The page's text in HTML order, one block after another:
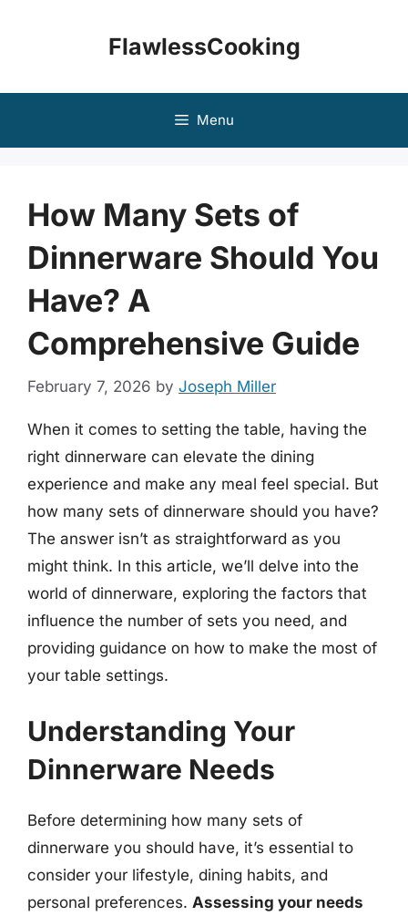
FlawlessCooking
Menu
How Many Sets of
Dinnerware Should You
Have? A
Comprehensive Guide
February 7, 2026 by Joseph Miller
When it comes to setting the table, having the
right dinnerware can elevate the dining
experience and make any meal feel special. But
how many sets of dinnerware should you have?
The answer isn’t as straightforward as you
might think. In this article, we’ll delve into the
world of dinnerware, exploring the factors that
influence the number of sets you need, and
providing guidance on how to make the most of
your table settings.
Understanding Your
Dinnerware Needs
Before determining how many sets of
dinnerware you should have, it’s essential to
consider your lifestyle, dining habits, and
personal preferences. Assessing your needs